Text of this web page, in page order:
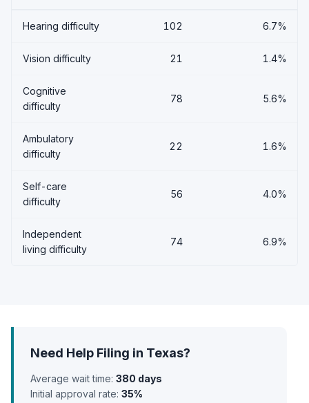
Hearing difficulty 102 6.7%
Vision difficulty 21 1.4%
Cognitive
difficulty
78 5.6%
Ambulatory
difficulty
22 1.6%
Self-care
difficulty
56 4.0%
Independent
living difficulty
74 6.9%
Need Help Filing in Texas?
Average wait time: 380 days
Initial approval rate: 35%